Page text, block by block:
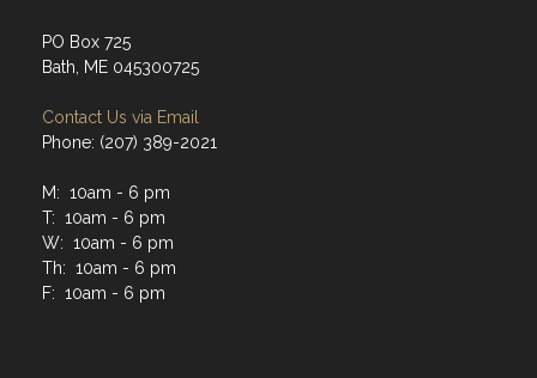
PO Box 725
Bath, ME 045300725
Contact Us via Email
Phone: (207) 389-2021
M: 10am - 6 pm
T: 10am - 6 pm
W: 10am - 6 pm
Th: 10am - 6 pm
F: 10am - 6 pm